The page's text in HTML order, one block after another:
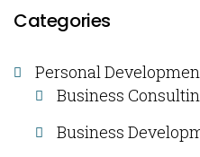
Categories
Personal
Business
Business